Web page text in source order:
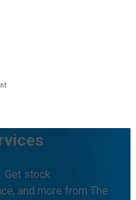
Get stock
and more from The